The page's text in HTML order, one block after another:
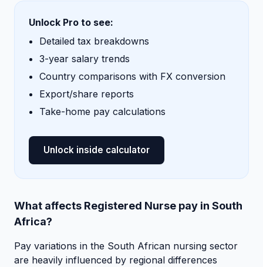
Unlock Pro to see:
Detailed tax breakdowns
3-year salary trends
Country comparisons with FX conversion
Export/share reports
Take-home pay calculations
Unlock inside calculator
What affects Registered Nurse pay in South
Africa?
Pay variations in the South African nursing sector
are heavily influenced by regional differences